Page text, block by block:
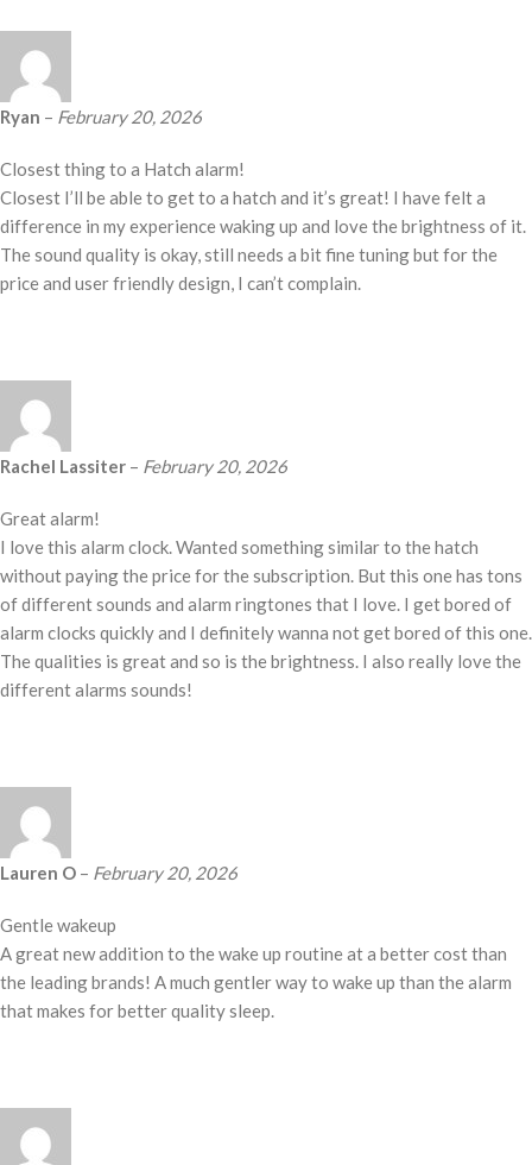
Ryan – February 20, 2026
Closest thing to a Hatch alarm!
Closest I’ll be able to get to a hatch and it’s great! I have felt a
difference in my experience waking up and love the brightness of it.
The sound quality is okay, still needs a bit fine tuning but for the
price and user friendly design, I can’t complain.
Rachel Lassiter – February 20, 2026
Great alarm!
I love this alarm clock. Wanted something similar to the hatch
without paying the price for the subscription. But this one has tons
of different sounds and alarm ringtones that I love. I get bored of
alarm clocks quickly and I definitely wanna not get bored of this one.
The qualities is great and so is the brightness. I also really love the
different alarms sounds!
Lauren O – February 20, 2026
Gentle wakeup
A great new addition to the wake up routine at a better cost than
the leading brands! A much gentler way to wake up than the alarm
that makes for better quality sleep.